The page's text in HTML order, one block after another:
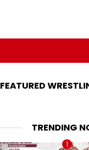
FEATURED
TRENDING